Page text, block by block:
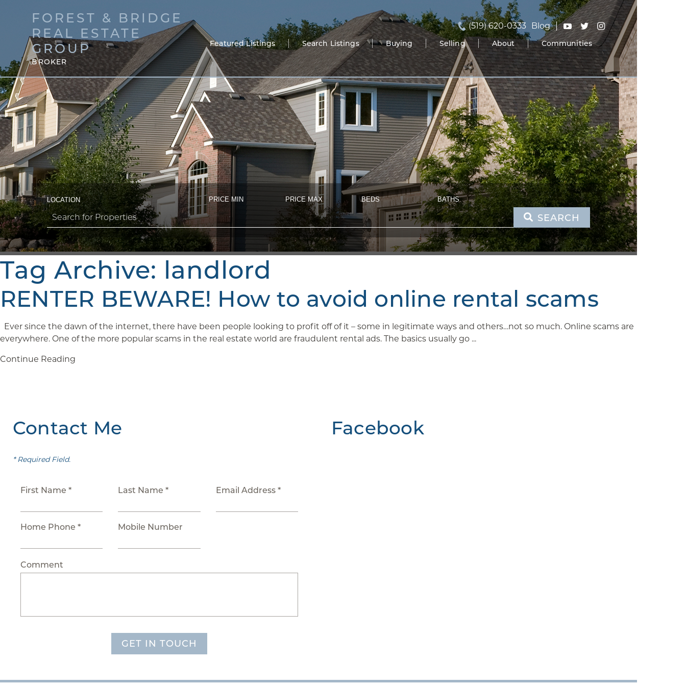
FOREST & BRIDGE
REAL ESTATE
GROUP
BROKER
(519) 620-0333 Blog
Featured Listings Search Listings Buying Selling About Communities
LOCATION PRICE MIN PRICE MAX BEDS BATHS
SEARCH
Tag Archive: landlord
RENTER BEWARE! How to avoid online rental scams
Ever since the dawn of the internet, there have been people looking to profit off of it – some in legitimate ways and others…not so much. Online scams are
everywhere. One of the more popular scams in the real estate world are fraudulent rental ads. The basics usually go ...
Continue Reading
Contact Me
* Required Field.
First Name * Last Name * Email Address *
Home Phone * Mobile Number
Comment
GET IN TOUCH
Facebook